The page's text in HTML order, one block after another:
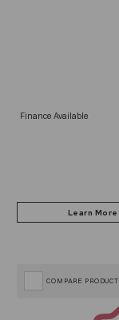
Finance Available
COMPARE PRODUCT